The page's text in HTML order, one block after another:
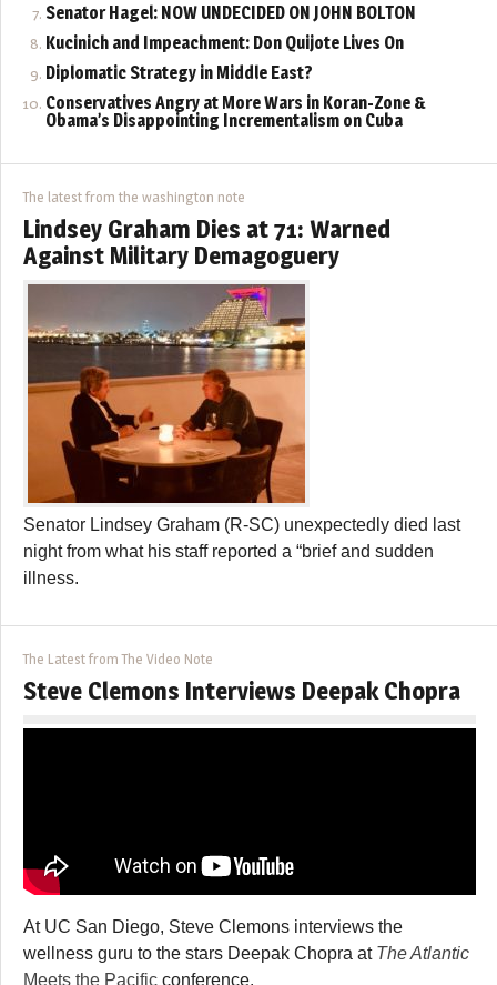
Senator Hagel: NOW UNDECIDED ON JOHN BOLTON
Kucinich and Impeachment: Don Quijote Lives On
Diplomatic Strategy in Middle East?
Conservatives Angry at More Wars in Koran-Zone &
Obama’s Disappointing Incrementalism on Cuba
The latest from the washington note
Lindsey Graham Dies at 71: Warned
Against Military Demagoguery
Senator Lindsey Graham (R-SC) unexpectedly died last
night from what his staff reported a “brief and sudden
illness.
The Latest from The Video Note
Steve Clemons Interviews Deepak Chopra
At UC San Diego, Steve Clemons interviews the
wellness guru to the stars Deepak Chopra at The Atlantic
Meets the Pacific conference.